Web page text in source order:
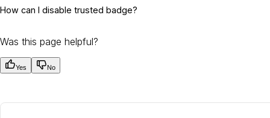
How can I disable trusted badge?
Was this page helpful?
Yes No